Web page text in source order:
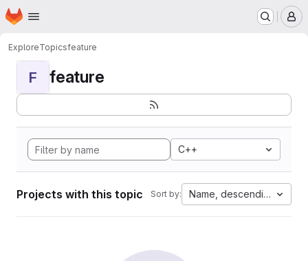
Skip to main content
Homepage
ExploreTopicsfeature
F feature
C++
Projects with this topic Sort by: Name, descending